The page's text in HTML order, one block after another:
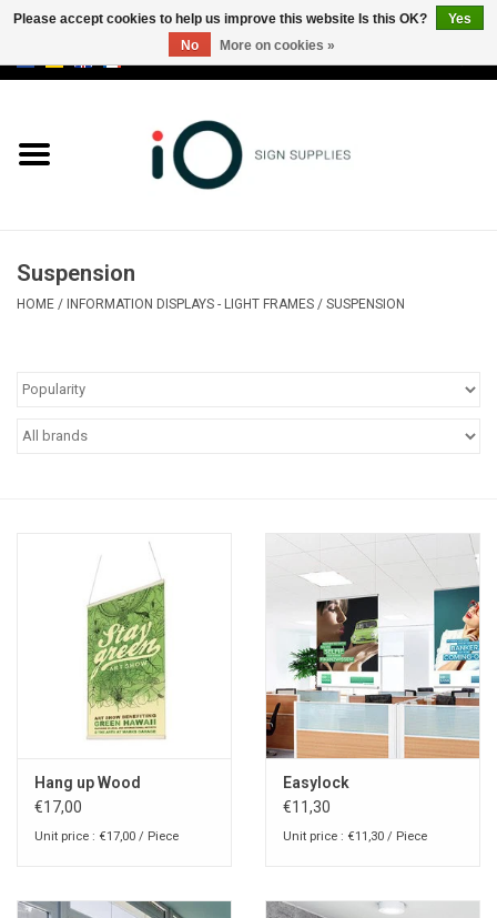
Brands
Suspension
HOME / INFORMATION DISPLAYS - LIGHT FRAMES / SUSPENSION
Hang up Wood
€17,00
Unit price : €17,00 / Piece
Easylock
€11,30
Unit price : €11,30 / Piece
Please accept cookies to help us improve this website Is this OK?
Yes
No
More on cookies »